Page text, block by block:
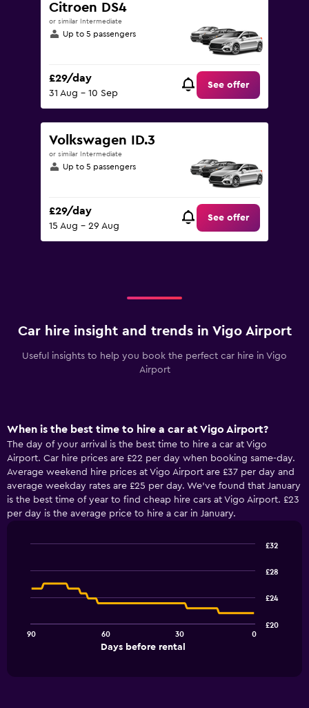
Citroen DS4
or similar Intermediate
Up to 5 passengers
£29/day
31 Aug - 10 Sep
See offer
Volkswagen ID.3
or similar Intermediate
Up to 5 passengers
£29/day
15 Aug - 29 Aug
See offer
Car hire insight and trends in Vigo Airport
Useful insights to help you book the perfect car hire in Vigo
Airport
When is the best time to hire a car at Vigo Airport?
The day of your arrival is the best time to hire a car at Vigo
Airport. Car hire prices are £22 per day when booking same-day.
Average weekend hire prices at Vigo Airport are £37 per day and
average weekday rates are £25 per day. We’ve found that January
is the best time of year to find cheap hire cars at Vigo Airport. £23
per day is the average price to hire a car in January.
chart
91
The
Days before rental
90 60 30 0
£20
£24
£28
£32